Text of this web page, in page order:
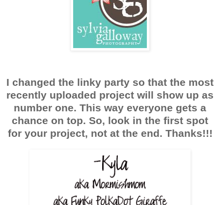
I changed the linky party so that the most
recently uploaded project will show up as
number one. This way everyone gets a
chance on top. So, look in the first spot
for your project, not at the end. Thanks!!!